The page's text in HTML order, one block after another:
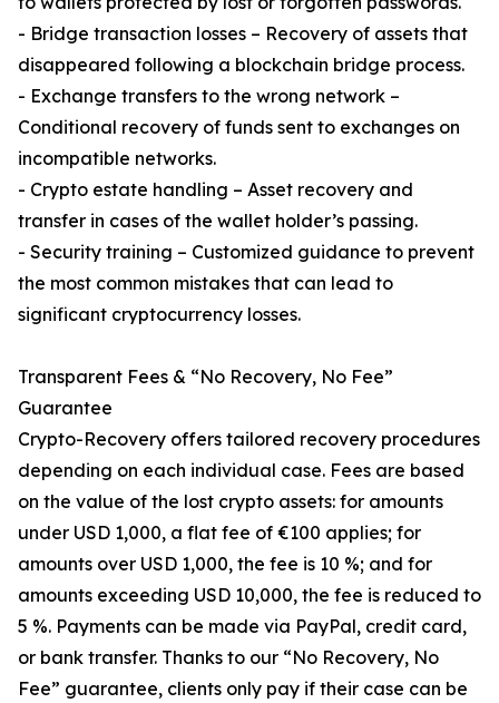
- Bridge transaction losses – Recovery of assets that
disappeared following a blockchain bridge process.
- Exchange transfers to the wrong network –
Conditional recovery of funds sent to exchanges on
incompatible networks.
- Crypto estate handling – Asset recovery and
transfer in cases of the wallet holder’s passing.
- Security training – Customized guidance to prevent
the most common mistakes that can lead to
significant cryptocurrency losses.
Transparent Fees & “No Recovery, No Fee”
Guarantee
Crypto-Recovery offers tailored recovery procedures
depending on each individual case. Fees are based
on the value of the lost crypto assets: for amounts
under USD 1,000, a flat fee of €100 applies; for
amounts over USD 1,000, the fee is 10 %; and for
amounts exceeding USD 10,000, the fee is reduced to
5 %. Payments can be made via PayPal, credit card,
or bank transfer. Thanks to our “No Recovery, No
Fee” guarantee, clients only pay if their case can be